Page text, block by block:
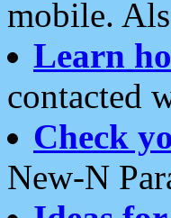
mobile.
Learn
contacted
Check
New-N